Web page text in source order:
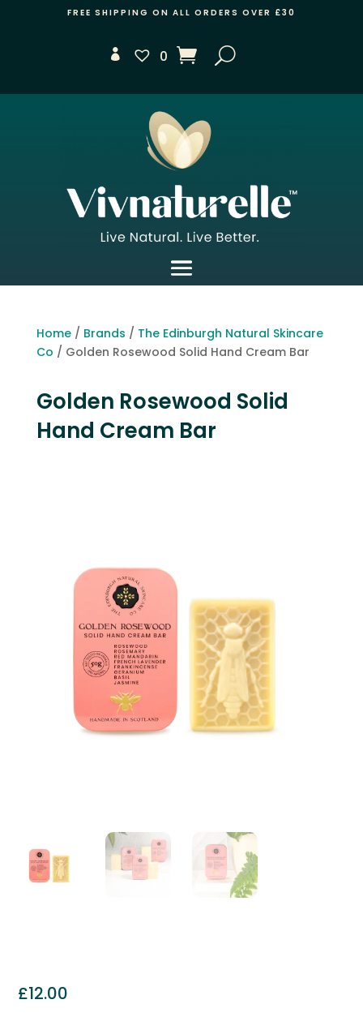
FREE SHIPPING ON ALL ORDERS OVER £30
0
Home/ Brands / The Edinburgh Natural Skincare
Co / Golden Rosewood Solid Hand Cream Bar
Golden Rosewood Solid
Hand Cream Bar
£12.00